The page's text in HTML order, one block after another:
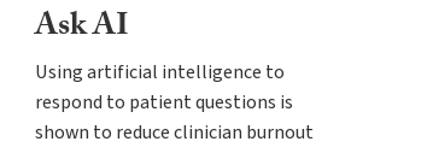
Ask AI
Using artificial intelligence to
respond to patient questions is
shown to reduce clinician burnout